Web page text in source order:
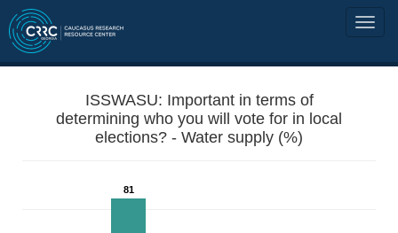
ISSWASU: Important in terms of
determining who you will vote for in local
elections? - Water supply (%)
81